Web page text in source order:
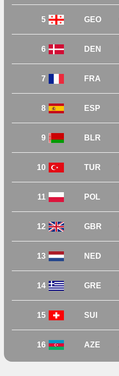
5 GEO
6 DEN
7 FRA
8 ESP
9 BLR
10 TUR
11 POL
12 GBR
13 NED
14 GRE
15 SUI
16 AZE